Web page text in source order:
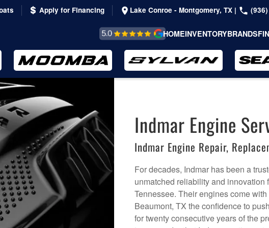
Apply for Financing Lake Conroe - Montgomery, TX |
REVIEWS &
TESTIMONIALS
HOMEINVENTORYBRANDS
Indmar Engine
Indmar Engine Repair,
For decades, Indmar has been a
unmatched reliability and innovation
Tennessee. Their engines come
Beaumont, TX the confidence to
for twenty consecutive years of the